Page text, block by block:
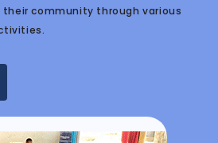
their community through various